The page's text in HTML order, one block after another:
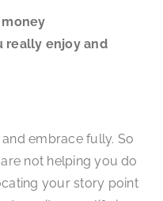
really enjoy and
embrace fully. So
not helping you do
your story point